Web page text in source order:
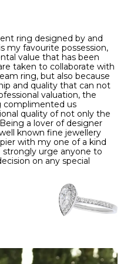
chemicals, including
and lotion, and exposure
temperatures
when you go swimming
to household bleach,
metal to discolour, erode
your rings when
we do not advise doing
café or other
a risk that you will
on and leave it behind
before going to
and earrings can
as your sleep
on hard and abrasive
material on earth, but it
precious metals may
if they come into contact
your diamond and
jewellery regularly
16.0 -
16.3 -
16.6 6
17.0
17.2 -
17.5 7
8
18.8 -
ring designed by and
my favourite possession,
value that has been
taken to collaborate with
ring, but also because
and quality that can not
valuation, the
complimented us
quality of not only the
a lover of designer
known fine jewellery
with my one of a kind
strongly urge anyone to
on any special